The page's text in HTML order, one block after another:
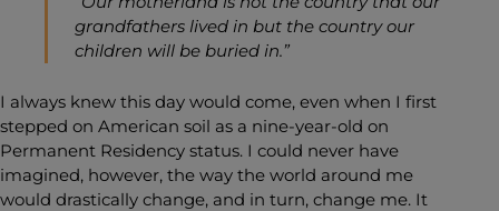
grandfathers lived in but the country our
children will be buried in.”
I always knew this day would come, even when I first
stepped on American soil as a nine-year-old on
Permanent Residency status. I could never have
imagined, however, the way the world around me
would drastically change, and in turn, change me. It